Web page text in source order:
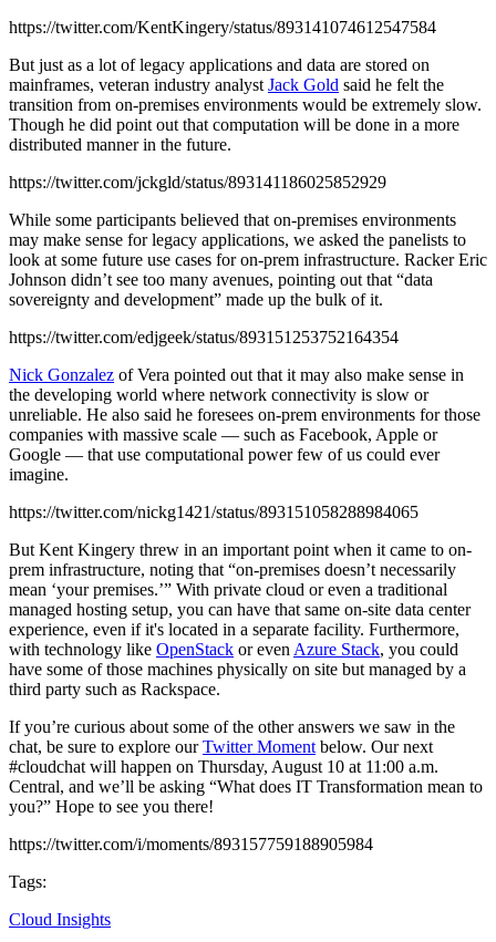
https://twitter.com/KentKingery/status/893141074612547584
But just as a lot of legacy applications and data are stored on
mainframes, veteran industry analyst Jack Gold said he felt the
transition from on-premises environments would be extremely slow.
Though he did point out that computation will be done in a more
distributed manner in the future.
https://twitter.com/jckgld/status/893141186025852929
While some participants believed that on-premises environments
may make sense for legacy applications, we asked the panelists to
look at some future use cases for on-prem infrastructure. Racker Eric
Johnson didn’t see too many avenues, pointing out that “data
sovereignty and development” made up the bulk of it.
https://twitter.com/edjgeek/status/893151253752164354
Nick Gonzalez of Vera pointed out that it may also make sense in
the developing world where network connectivity is slow or
unreliable. He also said he foresees on-prem environments for those
companies with massive scale — such as Facebook, Apple or
Google — that use computational power few of us could ever
imagine.
https://twitter.com/nickg1421/status/893151058288984065
But Kent Kingery threw in an important point when it came to on-
prem infrastructure, noting that “on-premises doesn’t necessarily
mean ‘your premises.’” With private cloud or even a traditional
managed hosting setup, you can have that same on-site data center
experience, even if it's located in a separate facility. Furthermore,
with technology like OpenStack or even Azure Stack, you could
have some of those machines physically on site but managed by a
third party such as Rackspace.
If you’re curious about some of the other answers we saw in the
chat, be sure to explore ourTwitter Moment below. Our next
#cloudchat will happen on Thursday, August 10 at 11:00 a.m.
Central, and we’ll be asking “What does IT Transformation mean to
you?” Hope to see you there!
https://twitter.com/i/moments/893157759188905984
Tags:
Cloud Insights